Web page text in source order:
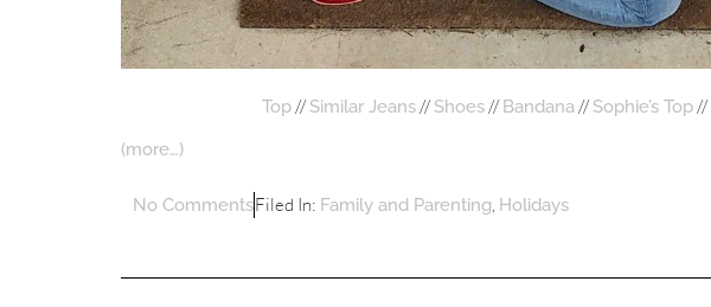
Top//Similar Jeans//Shoes//Bandana //Sophie’s Top//
(more…)
No CommentsFiled In: Family and Parenting Holidays